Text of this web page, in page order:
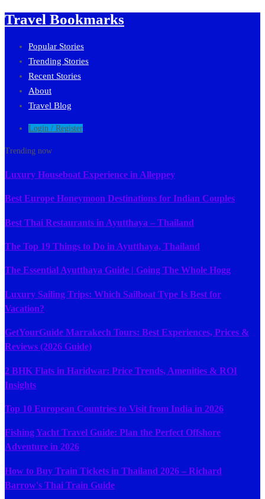
Travel Bookmarks
Popular Stories
Trending Stories
Recent Stories
About
Travel Blog
Login / Register
Trending now
Luxury Houseboat Experience in Alleppey
Best Europe Honeymoon Destinations for Indian Couples
Best Thai Restaurants in Ayutthaya – Thailand
The Top 19 Things to Do in Ayutthaya, Thailand
The Essential Ayutthaya Guide | Going The Whole Hogg
Luxury Sailing Trips: Which Sailboat Type Is Best for
Vacation?
GetYourGuide Marrakech Tours: Best Experiences, Prices &
Reviews (2026 Guide)
2 BHK Flats in Haridwar: Price Trends, Amenities & ROI
Insights
Top 10 European Countries to Visit from India in 2026
Fishing Yacht Travel Guide: Plan the Perfect Offshore
Adventure in 2026
How to Buy Train Tickets in Thailand 2026 – Richard
Barrow's Thai Train Guide